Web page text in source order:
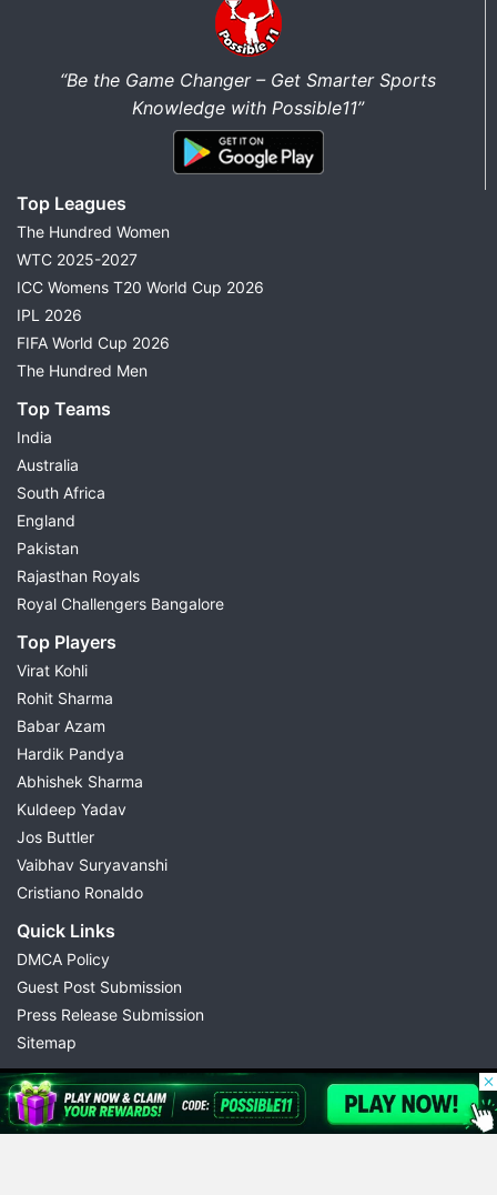
“Be the Game Changer – Get Smarter Sports
Knowledge with Possible11”
Top Leagues
The Hundred Women
WTC 2025-2027
ICC Womens T20 World Cup 2026
IPL 2026
FIFA World Cup 2026
The Hundred Men
Top Teams
India
Australia
South Africa
England
Pakistan
Rajasthan Royals
Royal Challengers Bangalore
Top Players
Virat Kohli
Rohit Sharma
Babar Azam
Hardik Pandya
Abhishek Sharma
Kuldeep Yadav
Jos Buttler
Vaibhav Suryavanshi
Cristiano Ronaldo
Quick Links
DMCA Policy
Guest Post Submission
Press Release Submission
Sitemap
© 2026 Possible11
All rights reserved